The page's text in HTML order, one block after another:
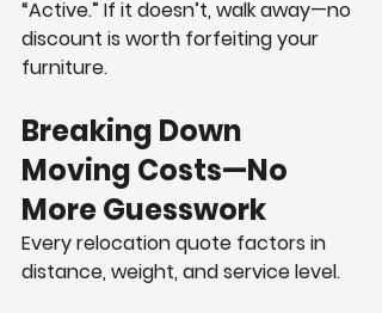
“Active.” If it doesn’t, walk away—no
discount is worth forfeiting your
furniture.
Breaking Down
Moving Costs—No
More Guesswork
Every relocation quote factors in
distance, weight, and service level.